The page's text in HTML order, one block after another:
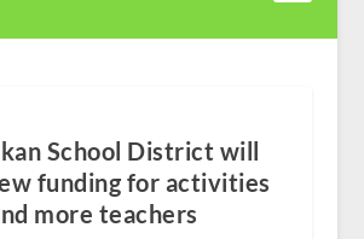
School District will
funding for activities
more teachers